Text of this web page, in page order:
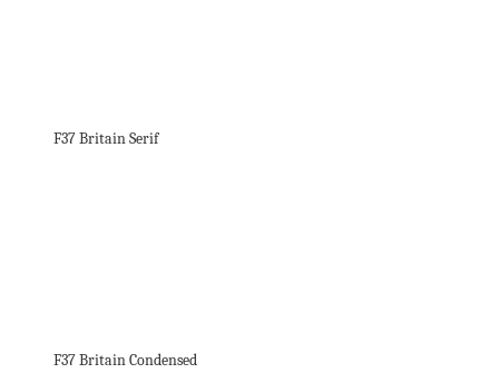
F37 Britain Serif
F37 Britain Condensed